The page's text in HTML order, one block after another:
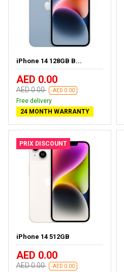
iPhone 14 128GB B...
AED 0.00
AED 0.00 -AED 0.00
Free delivery
24 MONTH WARRANTY
PRIX DISCOUNT
iPhone 14 512GB
AED 0.00
AED 0.00 -AED 0.00